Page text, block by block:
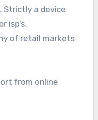
Strictly a device
isp’s.
of retail markets
from online